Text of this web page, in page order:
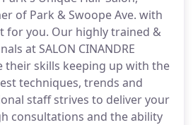
of Park & Swoope Ave. with
for you. Our highly trained &
at SALON CINANDRE
their skills keeping up with the
techniques, trends and
staff strives to deliver your
consultations and the ability